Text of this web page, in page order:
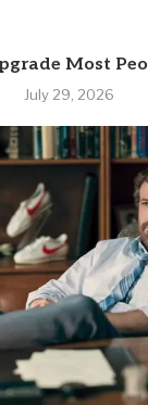
Most
July 29, 2026